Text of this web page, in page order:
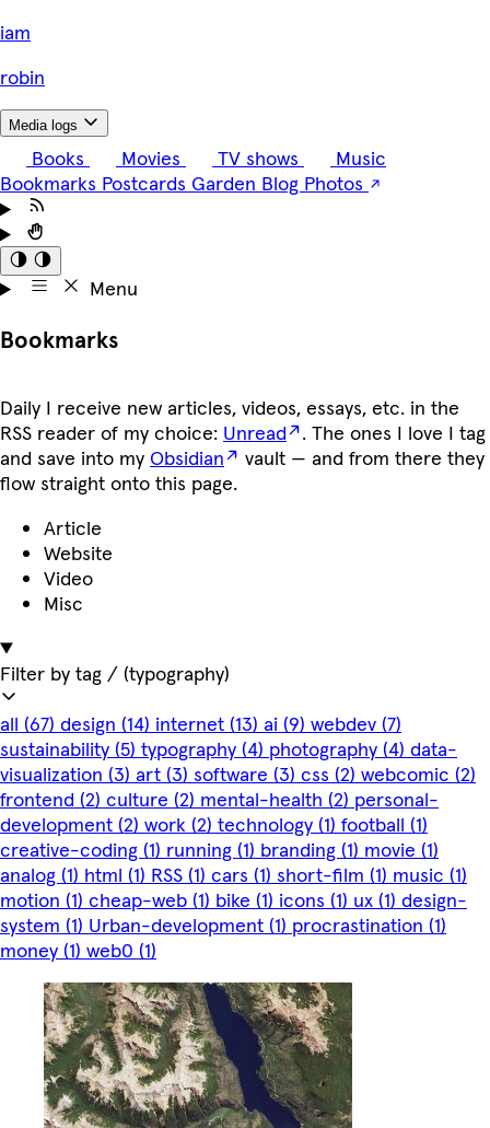
iam
robin
Media logs
Books Movies TV shows
Music
Bookmarks Postcards Garden Blog Photos
Menu
Bookmarks
Daily I receive new articles, videos, essays, etc. in the
RSS reader of my choice: Unread
. The ones I love I tag
and save into my Obsidian
vault — and from there they
flow straight onto this page.
Article
Website
Video
Misc
Filter by tag / (typography)
all (67) design (14) internet (13) ai (9) webdev (7)
sustainability (5) typography (4) photography (4) data-
visualization (3) art (3) software (3) css (2) webcomic (2)
frontend (2) culture (2) mental-health (2) personal-
development (2) work (2) technology (1) football (1)
creative-coding (1) running (1) branding (1) movie (1)
analog (1) html (1) RSS (1) cars (1) short-film (1) music (1)
motion (1) cheap-web (1) bike (1) icons (1) ux (1) design-
system (1) Urban-development (1) procrastination (1)
money (1) web0 (1)